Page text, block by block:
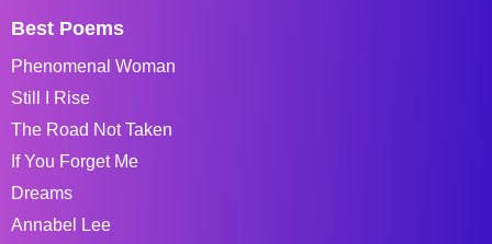
Best Poems
Phenomenal Woman
Still I Rise
The Road Not Taken
If You Forget Me
Dreams
Annabel Lee